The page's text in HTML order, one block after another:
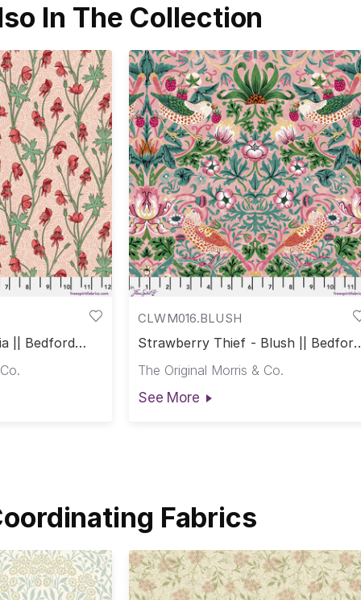
In The Collection
|| Bedford
CLWM016.BLUSH
Strawberry Thief - Blush || Bedford
The Original Morris & Co.
See More
Fabrics